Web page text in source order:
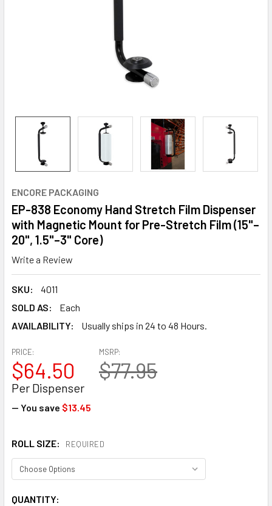
ENCORE PACKAGING
EP-838 Economy Hand Stretch Film Dispenser
with Magnetic Mount for Pre-Stretch Film (15"–
20", 1.5"–3" Core)
Write a Review
SKU:
4011
SOLD AS:
Each
AVAILABILITY:
Usually ships in 24 to 48 Hours.
MSRP:
$77.95
PRICE:
$64.50
Per Dispenser
— You save $13.45
ROLL SIZE: REQUIRED
CURRENT
QUANTITY: